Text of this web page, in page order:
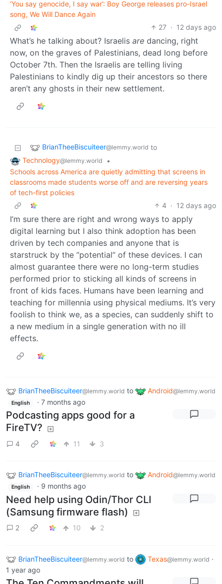
‘You say genocide, I say war’: Boy George releases pro-Israel
song, We Will Dance Again
27 · 12 days ago
What’s he talking about? Israelis are dancing, right
now, on the graves of Palestinians, dead long before
October 7th. Then the Israelis are telling living
Palestinians to kindly dig up their ancestors so there
aren’t any ghosts in their new settlement.
BrianTheeBiscuiteer@lemmy.world to
Technology@lemmy.world
•
Schools across America are quietly admitting that screens in
classrooms made students worse off and are reversing years
of tech-first policies
4 · 12 days ago
I’m sure there are right and wrong ways to apply
digital learning but I also think adoption has been
driven by tech companies and anyone that is
starstruck by the “potential” of these devices. I can
almost guarantee there were no long-term studies
performed prior to sticking all kinds of screens in
front of kids faces. Humans have been learning and
teaching for millennia using physical mediums. It’s very
foolish to think we, as a species, can suddenly shift to
a new medium in a single generation with no ill
effects.
BrianTheeBiscuiteer@lemmy.world to Android@lemmy.world
English · 7 months ago
Podcasting apps good for a
FireTV?
4 11 3
BrianTheeBiscuiteer@lemmy.world to Android@lemmy.world
English · 9 months ago
Need help using Odin/Thor CLI
(Samsung firmware flash)
2 10 2
BrianTheeBiscuiteer@lemmy.world to Texas@lemmy.world ·
1 year ago